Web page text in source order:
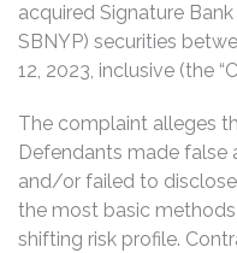
acquired Signature Bank
SBNYP) securities
12, 2023, inclusive (the
The complaint alleges
Defendants made
and/or failed to
the most basic methods
shifting risk profile.